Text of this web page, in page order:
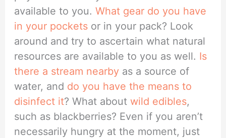
available to you.What gear do you have
in your pockets or in your pack? Look
around and try to ascertain what natural
resources are available to you as well. Is
there a stream nearby as a source of
water, and do you have the means to
disinfect it? What aboutwild edibles,
such as blackberries? Even if you aren’t
necessarily hungry at the moment, just